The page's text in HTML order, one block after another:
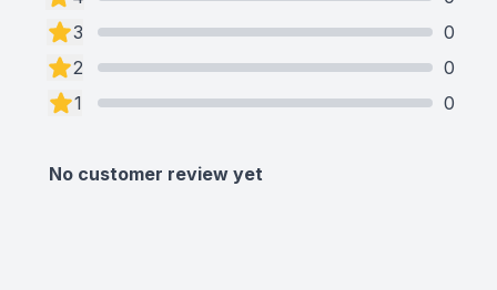
3
0
2
0
1
0
No customer review yet